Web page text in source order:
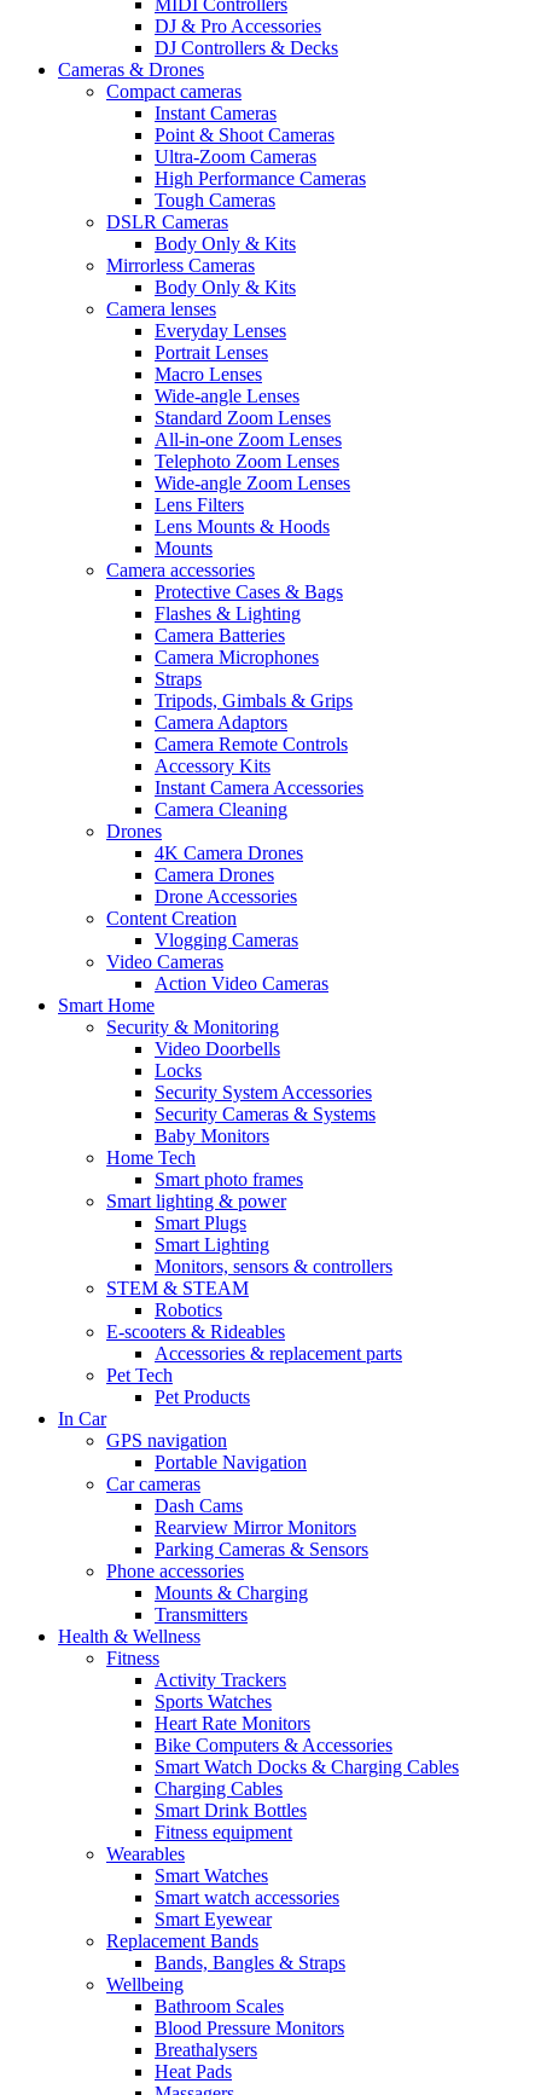
MIDI Controllers
DJ & Pro Accessories
DJ Controllers & Decks
Cameras & Drones
Compact cameras
Instant Cameras
Point & Shoot Cameras
Ultra-Zoom Cameras
High Performance Cameras
Tough Cameras
DSLR Cameras
Body Only & Kits
Mirrorless Cameras
Body Only & Kits
Camera lenses
Everyday Lenses
Portrait Lenses
Macro Lenses
Wide-angle Lenses
Standard Zoom Lenses
All-in-one Zoom Lenses
Telephoto Zoom Lenses
Wide-angle Zoom Lenses
Lens Filters
Lens Mounts & Hoods
Mounts
Camera accessories
Protective Cases & Bags
Flashes & Lighting
Camera Batteries
Camera Microphones
Straps
Tripods, Gimbals & Grips
Camera Adaptors
Camera Remote Controls
Accessory Kits
Instant Camera Accessories
Camera Cleaning
Drones
4K Camera Drones
Camera Drones
Drone Accessories
Content Creation
Vlogging Cameras
Video Cameras
Action Video Cameras
Smart Home
Security & Monitoring
Video Doorbells
Locks
Security System Accessories
Security Cameras & Systems
Baby Monitors
Home Tech
Smart photo frames
Smart lighting & power
Smart Plugs
Smart Lighting
Monitors, sensors & controllers
STEM & STEAM
Robotics
E-scooters & Rideables
Accessories & replacement parts
Pet Tech
Pet Products
In Car
GPS navigation
Portable Navigation
Car cameras
Dash Cams
Rearview Mirror Monitors
Parking Cameras & Sensors
Phone accessories
Mounts & Charging
Transmitters
Health & Wellness
Fitness
Activity Trackers
Sports Watches
Heart Rate Monitors
Bike Computers & Accessories
Smart Watch Docks & Charging Cables
Charging Cables
Smart Drink Bottles
Fitness equipment
Wearables
Smart Watches
Smart watch accessories
Smart Eyewear
Replacement Bands
Bands, Bangles & Straps
Wellbeing
Bathroom Scales
Blood Pressure Monitors
Breathalysers
Heat Pads